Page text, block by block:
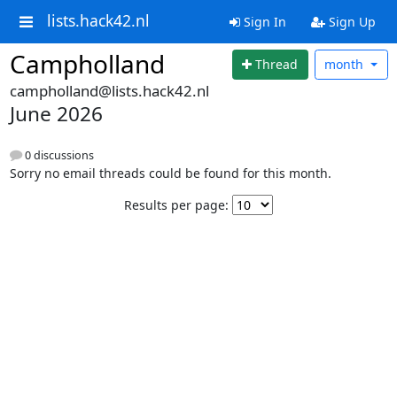
lists.hack42.nl Sign In Sign Up
Campholland Thread month
campholland@lists.hack42.nl
June 2026
0 discussions
Sorry no email threads could be found for this month.
Results per page: